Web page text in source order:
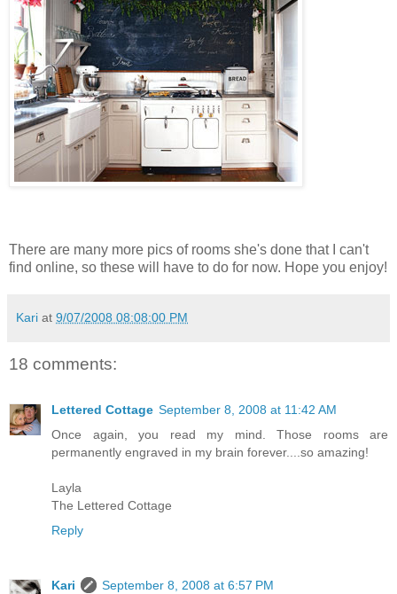
There are many more pics of rooms she's done that I can't
find online, so these will have to do for now. Hope you enjoy!
Kari at 9/07/2008 08:08:00 PM
18 comments:
Lettered Cottage September 8, 2008 at 11:42 AM
Once again, you read my mind. Those rooms are
permanently engraved in my brain forever....so amazing!
Layla
The Lettered Cottage
Reply
Kari
September 8, 2008 at 6:57 PM